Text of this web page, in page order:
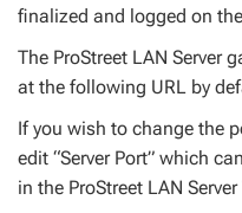
finalized and logged on
The ProStreet LAN Server
at the following URL by
If you wish to change the
edit “Server Port” which
in the ProStreet LAN